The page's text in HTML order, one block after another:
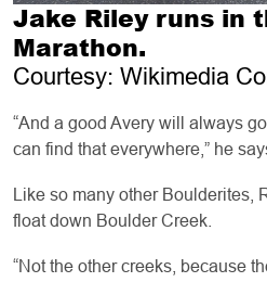
Jake Riley runs in
Marathon.
Courtesy: Wikimedia
“And a good Avery will always
can find that everywhere,” he
Like so many other Boulderites,
float down Boulder Creek.
“Not the other creeks, because